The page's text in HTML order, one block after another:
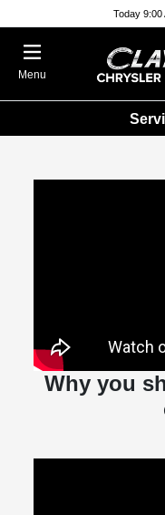
Today 9:00
Menu
Why you